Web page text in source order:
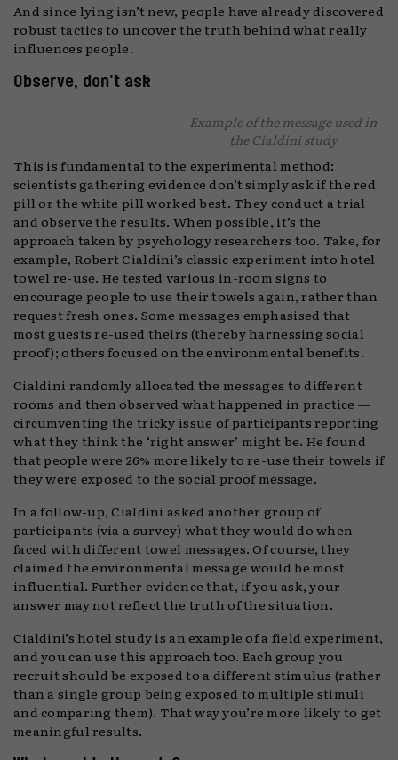
And since lying isn’t new, people have already discovered
robust tactics to uncover the truth behind what really
influences people.
Observe, don’t ask
Example of the message used in
the Cialdini study
This is fundamental to the experimental method:
scientists gathering evidence don’t simply ask if the red
pill or the white pill worked best. They conduct a trial
and observe the results. When possible, it’s the
approach taken by psychology researchers too. Take, for
example, Robert Cialdini’s classic experiment into hotel
towel re-use. He tested various in-room signs to
encourage people to use their towels again, rather than
request fresh ones. Some messages emphasised that
most guests re-used theirs (thereby harnessing social
proof); others focused on the environmental benefits.
Cialdini randomly allocated the messages to different
rooms and then observed what happened in practice —
circumventing the tricky issue of participants reporting
what they think the ‘right answer’ might be. He found
that people were 26% more likely to re-use their towels if
they were exposed to the social proof message.
In a follow-up, Cialdini asked another group of
participants (via a survey) what they would do when
faced with different towel messages. Of course, they
claimed the environmental message would be most
influential. Further evidence that, if you ask, your
answer may not reflect the truth of the situation.
Cialdini’s hotel study is an example of a field experiment,
and you can use this approach too. Each group you
recruit should be exposed to a different stimulus (rather
than a single group being exposed to multiple stimuli
and comparing them). That way you’re more likely to get
meaningful results.